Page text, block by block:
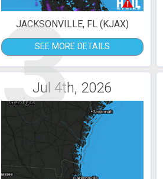
3
JACKSONVILLE, FL (KJAX)
SEE MORE DETAILS
Jul 4th, 2026